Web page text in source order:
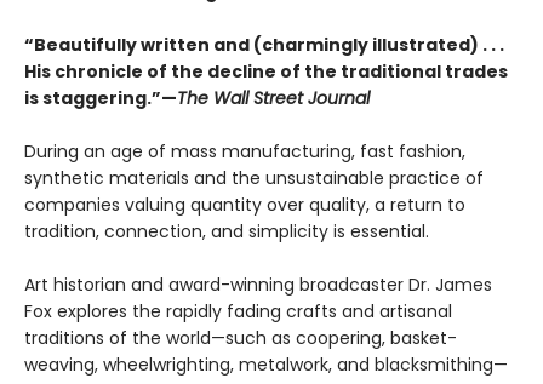
“Beautifully written and (charmingly illustrated) . . .
His chronicle of the decline of the traditional trades
is staggering.”—The Wall Street Journal
During an age of mass manufacturing, fast fashion,
synthetic materials and the unsustainable practice of
companies valuing quantity over quality, a return to
tradition, connection, and simplicity is essential.
Art historian and award-winning broadcaster Dr. James
Fox explores the rapidly fading crafts and artisanal
traditions of the world—such as coopering, basket-
weaving, wheelwrighting, metalwork, and blacksmithing—